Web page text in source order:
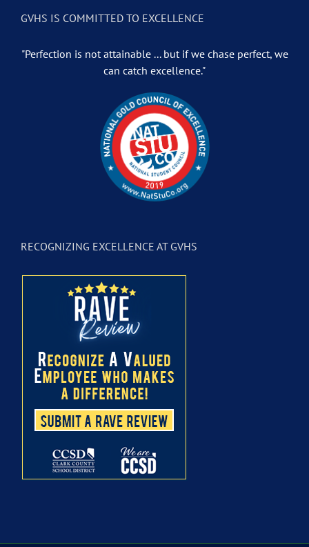
GVHS IS COMMITTED TO EXCELLENCE
"Perfection is not attainable ... but if we chase perfect, we
can catch excellence."
RECOGNIZING EXCELLENCE AT GVHS